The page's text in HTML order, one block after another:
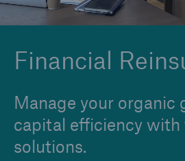
Financial
Manage your organic
capital efficiency with
solutions.
Individual Life Reinsurance